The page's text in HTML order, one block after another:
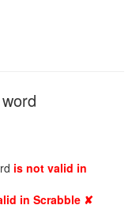
is not valid in
in Scrabble ✘